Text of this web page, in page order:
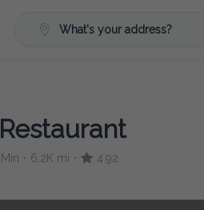
What's your address?
• 6.2K mi •
4.92